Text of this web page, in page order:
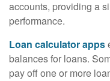
accounts, providing a
performance.
Loan calculator apps
balances for loans.
pay off one or more